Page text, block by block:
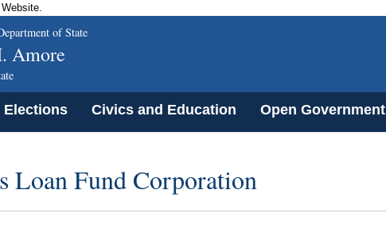
of State
Amore
Elections Civics and Education Open Government
Loan Fund Corporation